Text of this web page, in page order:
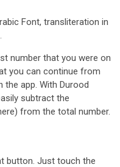
Font, transliteration in
number that you were on
you can continue from
app. With Durood
subtract the
from the total number.
button. Just touch the